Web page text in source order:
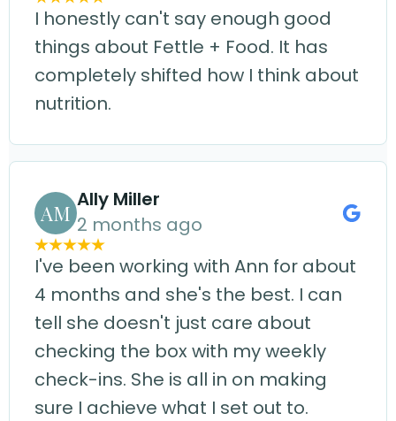
I honestly can't say enough good
things about Fettle + Food. It has
completely shifted how I think about
nutrition.
AM
Ally Miller
2 months ago
I've been working with Ann for about
4 months and she's the best. I can
tell she doesn't just care about
checking the box with my weekly
check-ins. She is all in on making
sure I achieve what I set out to.